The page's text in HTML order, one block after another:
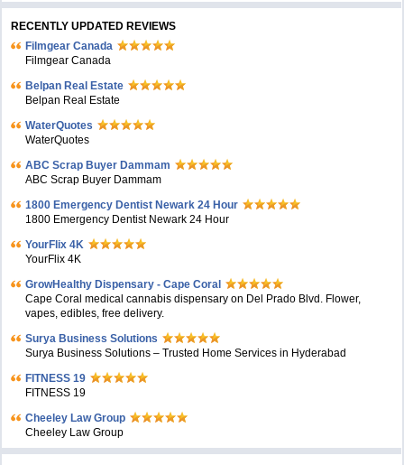
RECENTLY UPDATED REVIEWS
Filmgear Canada
Filmgear Canada
Belpan Real Estate
Belpan Real Estate
WaterQuotes
WaterQuotes
ABC Scrap Buyer Dammam
ABC Scrap Buyer Dammam
1800 Emergency Dentist Newark 24 Hour
1800 Emergency Dentist Newark 24 Hour
YourFlix 4K
YourFlix 4K
GrowHealthy Dispensary - Cape Coral
Cape Coral medical cannabis dispensary on Del Prado Blvd. Flower,
vapes, edibles, free delivery.
Surya Business Solutions
Surya Business Solutions – Trusted Home Services in Hyderabad
FITNESS 19
FITNESS 19
Cheeley Law Group
Cheeley Law Group